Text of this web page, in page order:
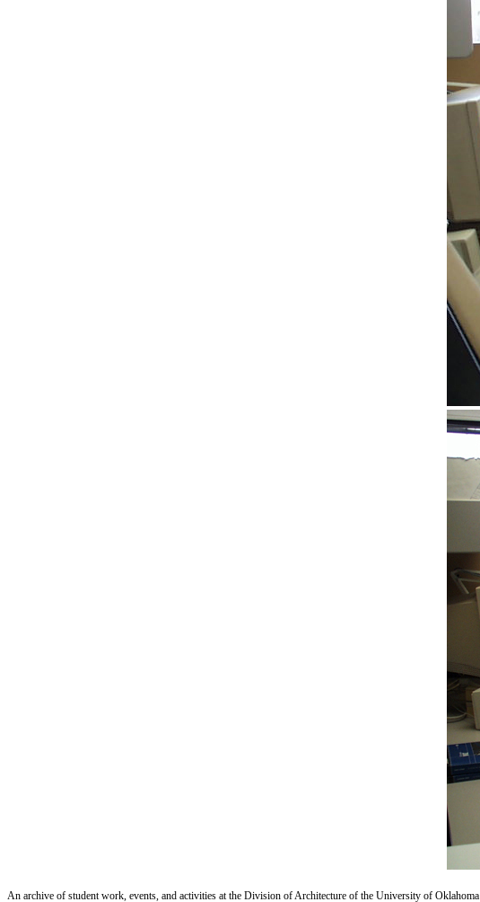
An archive of student work, events, and activities at the Division of Architecture of the University of Oklahoma